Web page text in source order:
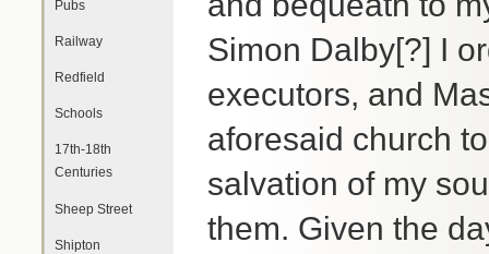
Pubs
Railway
Redfield
Schools
17th-18th
Centuries
Sheep Street
Shipton
Simon Dalby[?] I
executors, and
aforesaid church
salvation of my
them. Given the